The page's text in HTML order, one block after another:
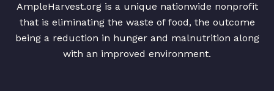
AmpleHarvest.org is a unique nationwide nonprofit
that is eliminating the waste of food, the outcome
being a reduction in hunger and malnutrition along
with an improved environment.